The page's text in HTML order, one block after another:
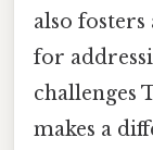
also
for
challenges
makes a